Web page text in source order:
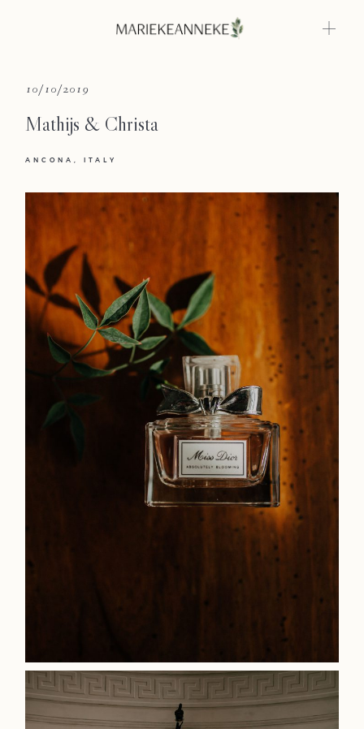
10/10/2019
Mathijs & Christa
ANCONA ITALY
Home
Weddings
Info
Photoshoots
Contact